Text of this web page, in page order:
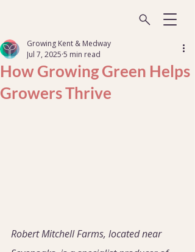
How Growing Green Helps
Growers Thrive
Growing Kent & Medway
Jul 7, 2025 5 min read
Robert Mitchell Farms, located near